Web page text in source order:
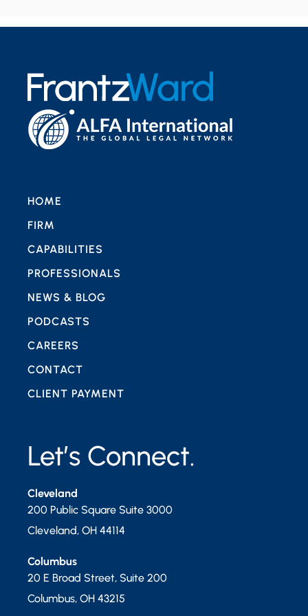
Let’s Connect.
Cleveland
200 Public Square Suite 3000
Cleveland, OH 44114
Columbus
20 E Broad Street, Suite 200
Columbus, OH 43215
HOME
FIRM
CAPABILITIES
PROFESSIONALS
NEWS & BLOG
PODCASTS
CAREERS
CONTACT
CLIENT PAYMENT